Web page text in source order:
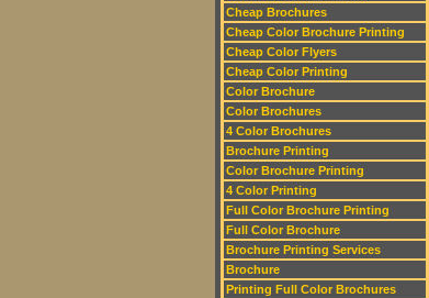
Cheap Brochures
Cheap Color Brochure Printing
Cheap Color Flyers
Cheap Color Printing
Color Brochure
Color Brochures
4 Color Brochures
Brochure Printing
Color Brochure Printing
4 Color Printing
Full Color Brochure Printing
Full Color Brochure
Brochure Printing Services
Brochure
Printing Full Color Brochures